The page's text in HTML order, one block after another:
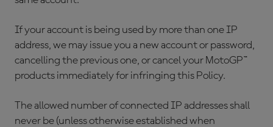
If your account is being used by more than one IP
address, we may issue you a new account or password,
cancelling the previous one, or cancel your MotoGP™
products immediately for infringing this Policy.
The allowed number of connected IP addresses shall
never be (unless otherwise established when